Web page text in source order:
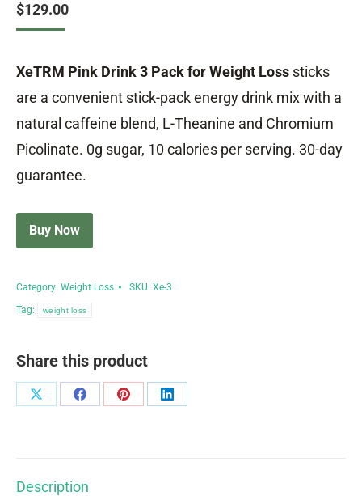
$129.00
XeTRM Pink Drink 3 Pack for Weight Loss sticks
are a convenient stick-pack energy drink mix with a
natural caffeine blend, L-Theanine and Chromium
Picolinate. 0g sugar, 10 calories per serving. 30-day
guarantee.
Buy Now
Category: Weight Loss SKU: Xe-3
Tag:
weight loss
Share this product
Share
Share
Share
Share
Description